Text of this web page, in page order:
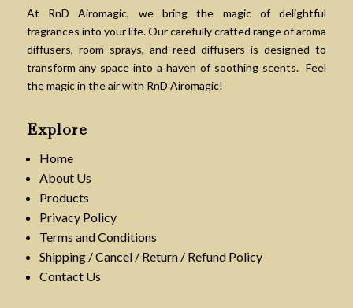
At RnD Airomagic, we bring the magic of delightful
fragrances into your life. Our carefully crafted range of aroma
diffusers, room sprays, and reed diffusers is designed to
transform any space into a haven of soothing scents. Feel
the magic in the air with RnD Airomagic!
Explore
Home
About Us
Products
Privacy Policy
Terms and Conditions
Shipping / Cancel / Return / Refund Policy
Contact Us